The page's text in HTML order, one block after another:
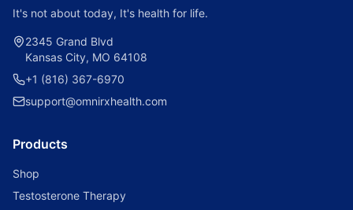
It's not about today, It's health for life.
2345 Grand Blvd
Kansas City, MO 64108
+1 (816) 367-6970
support@omnirxhealth.com
Products
Shop
Testosterone Therapy